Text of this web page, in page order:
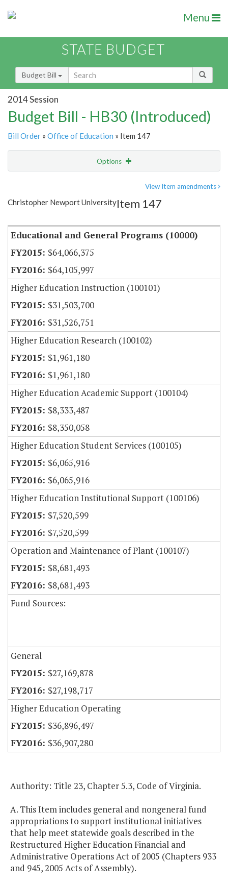
Menu
STATE BUDGET
Budget Bill
2014 Session
Budget Bill - HB30 (Introduced)
Bill Order » Office of Education » Item 147
Options
Item Lookup
View Item amendments
Christopher Newport UniversityItem 147
Educational and General Programs (10000)
$64,066,375
$64,105,997
Higher Education Instruction (100101)
$31,503,700
$31,526,751
Higher Education Research (100102)
$1,961,180
$1,961,180
Higher Education Academic Support (100104)
$8,333,487
$8,350,058
Higher Education Student Services (100105)
$6,065,916
$6,065,916
Higher Education Institutional Support (100106)
$7,520,599
$7,520,599
Operation and Maintenance of Plant (100107)
$8,681,493
$8,681,493
Fund Sources:
General
$27,169,878
$27,198,717
Higher Education Operating
$36,896,497
$36,907,280
Authority: Title 23, Chapter 5.3, Code of Virginia.
A. This Item includes general and nongeneral fund
appropriations to support institutional initiatives
that help meet statewide goals described in the
Restructured Higher Education Financial and
Administrative Operations Act of 2005 (Chapters 933
and 945, 2005 Acts of Assembly).